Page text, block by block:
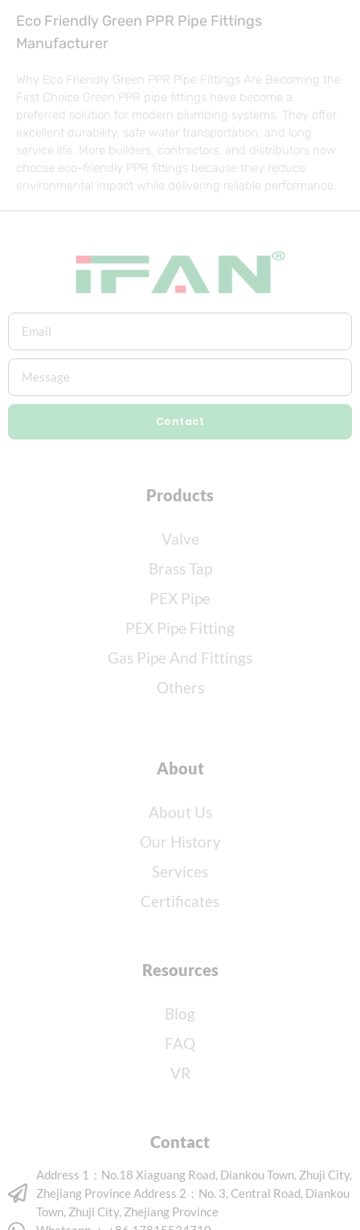
Eco Friendly Green PPR Pipe Fittings
Manufacturer
Why Eco Friendly Green PPR Pipe Fittings Are Becoming the
First Choice Green PPR pipe fittings have become a
preferred solution for modern plumbing systems. They offer
excellent durability, safe water transportation, and long
service life. More builders, contractors, and distributors now
choose eco-friendly PPR fittings because they reduce
environmental impact while delivering reliable performance.
Contact
Products
Valve
Brass Tap
PEX Pipe
PEX Pipe Fitting
Gas Pipe And Fittings
Others
About
About Us
Our History
Services
Certificates
Resources
Blog
FAQ
VR
Contact
Address 1：No.18 Xiaguang Road, Diankou Town, Zhuji City,
Zhejiang Province Address 2：No. 3, Central Road, Diankou
Town, Zhuji City, Zhejiang Province